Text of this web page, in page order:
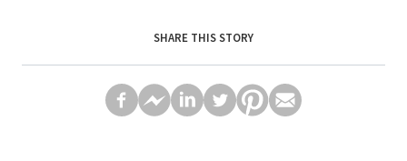
SHARE THIS STORY